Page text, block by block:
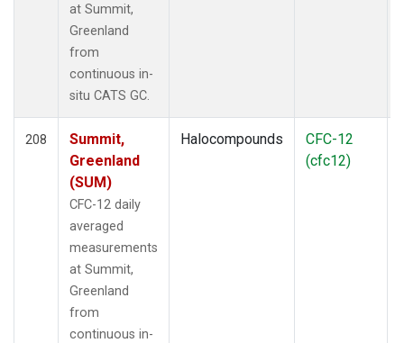
at Summit,
Greenland
from
continuous in-
situ CATS GC.
208
Summit,
Greenland
(SUM)
CFC-12 daily
averaged
measurements
at Summit,
Greenland
from
continuous in-
Halocompounds
CFC-12
(cfc12)